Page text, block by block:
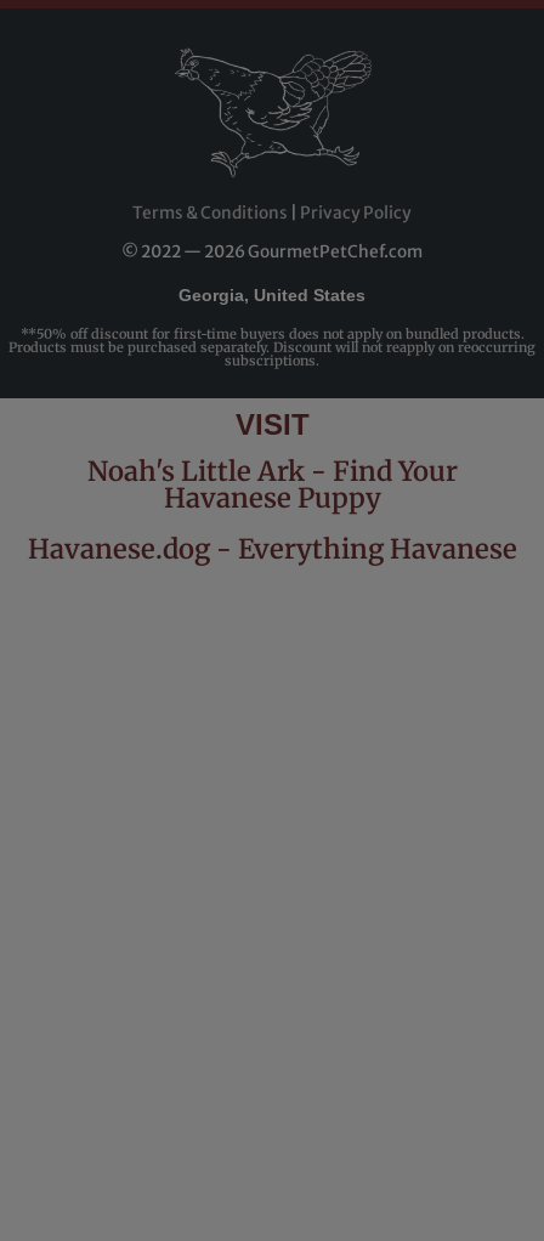
Terms & Conditions
Privacy Policy
© 2022 — 2026 GourmetPetChef.com
Georgia, United States
**50% off discount for first-time buyers does not apply on bundled products.
Products must be purchased separately. Discount will not reapply on reoccurring
subscriptions.
VISIT
Noah's Little Ark - Find Your
Havanese Puppy
Havanese.dog - Everything Havanese